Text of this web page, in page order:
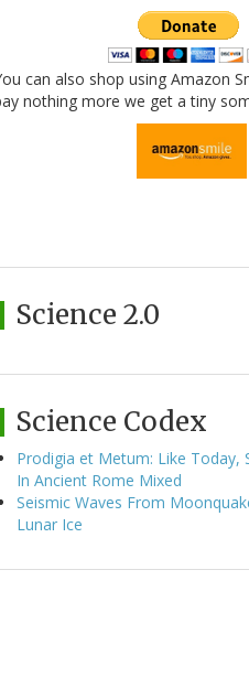
can also shop using Amazon
nothing more we get a tiny
Science 2.0
Science Codex
Prodigia et Metum: Like Today,
In Ancient Rome Mixed
Seismic Waves From
Lunar Ice